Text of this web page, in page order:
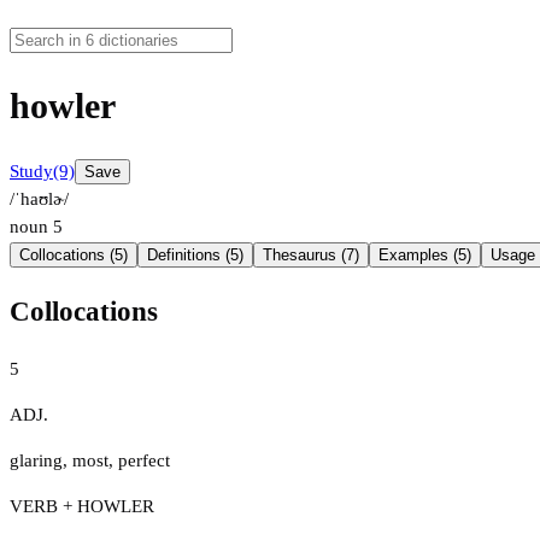
howler
Study(9) Save
/ˈhaʊlɚ/
noun 5
Collocations (5) Definitions (5) Thesaurus (7) Examples (5) Usage
Collocations
5
ADJ.
glaring, most, perfect
VERB + HOWLER